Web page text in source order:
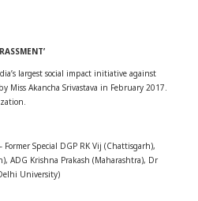
largest social impact initiative against
Miss Akancha Srivastava in February 2017.
Former Special DGP RK Vij (Chattisgarh),
ADG Krishna Prakash (Maharashtra), Dr
University)